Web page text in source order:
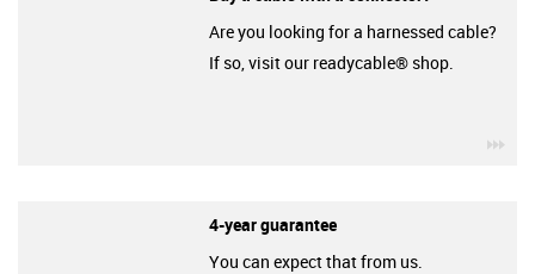
Are you looking for a harnessed cable?
If so, visit our readycable® shop.
4-year guarantee
You can expect that from us.